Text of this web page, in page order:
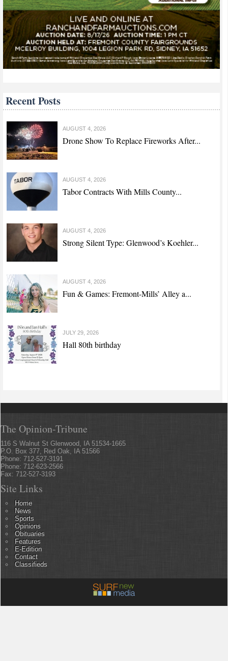
Recent Posts
AUGUST 4, 2026
Drone Show To Replace Fireworks After...
AUGUST 4, 2026
Tabor Contracts With Mills County...
AUGUST 4, 2026
Strong Silent Type: Glenwood’s Koehler...
AUGUST 4, 2026
Fun & Games: Fremont-Mills’ Alley a...
JULY 29, 2026
Hall 80th birthday
The Opinion-Tribune
116 S Walnut St Glenwood, IA 51534-1665
P.O. Box 377, Red Oak, IA 51566
Phone: 712-527-3191
Phone: 712-623-2566
Fax: 712-527-3193
Site Links
Home
News
Sports
Opinions
Obituaries
Features
E-Edition
Contact
Classifieds